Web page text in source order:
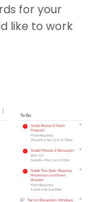
for your
like to work